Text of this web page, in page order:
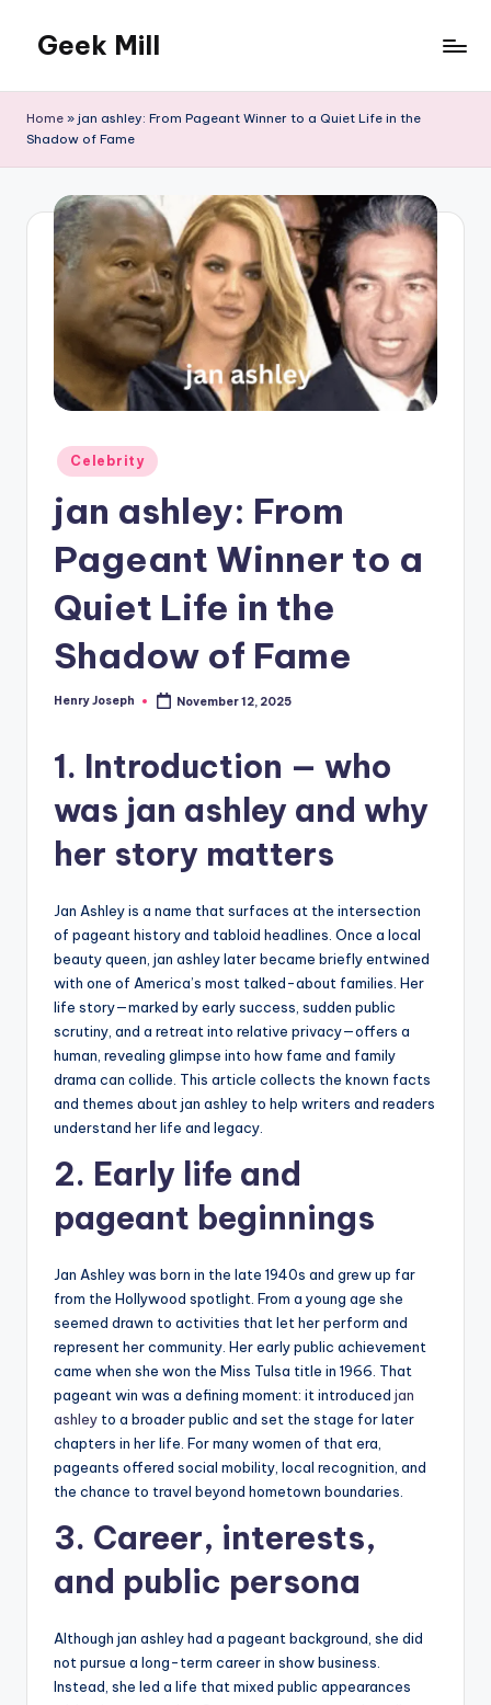
content
Geek Mill
Home » jan ashley: From Pageant Winner to a Quiet Life in the
Shadow of Fame
Posted
in
Celebrity
jan ashley: From
Pageant Winner to a
Quiet Life in the
Shadow of Fame
Posted
Henry Joseph November 12, 2025
1. Introduction — who
was jan ashley and why
her story matters
Jan Ashley is a name that surfaces at the intersection
of pageant history and tabloid headlines. Once a local
beauty queen, jan ashley later became briefly entwined
with one of America’s most talked-about families. Her
life story—marked by early success, sudden public
scrutiny, and a retreat into relative privacy—offers a
human, revealing glimpse into how fame and family
drama can collide. This article collects the known facts
and themes about jan ashley to help writers and readers
understand her life and legacy.
2. Early life and
pageant beginnings
Jan Ashley was born in the late 1940s and grew up far
from the Hollywood spotlight. From a young age she
seemed drawn to activities that let her perform and
represent her community. Her early public achievement
came when she won the Miss Tulsa title in 1966. That
pageant win was a defining moment: it introduced jan
ashley to a broader public and set the stage for later
chapters in her life. For many women of that era,
pageants offered social mobility, local recognition, and
the chance to travel beyond hometown boundaries.
3. Career, interests,
and public persona
Although jan ashley had a pageant background, she did
not pursue a long-term career in show business.
Instead, she led a life that mixed public appearances